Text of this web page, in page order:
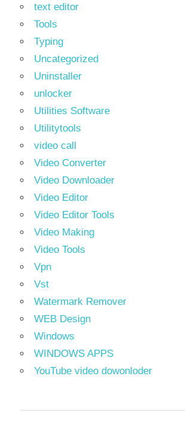
text editor
Tools
Typing
Uncategorized
Uninstaller
unlocker
Utilities Software
Utilitytools
video call
Video Converter
Video Downloader
Video Editor
Video Editor Tools
Video Making
Video Tools
Vpn
Vst
Watermark Remover
WEB Design
Windows
WINDOWS APPS
YouTube video dowonloder